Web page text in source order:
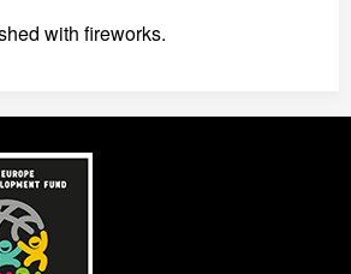
with fireworks.